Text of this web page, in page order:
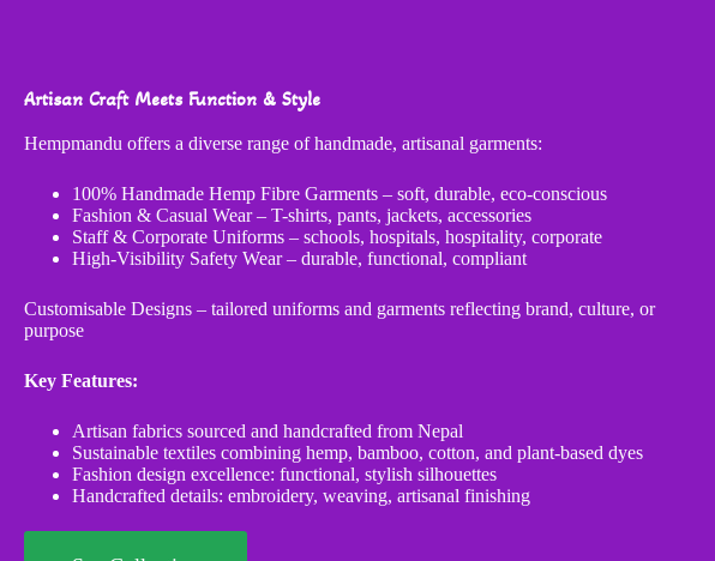
Artisan Craft Meets Function & Style
Hempmandu offers a diverse range of handmade, artisanal garments:
100% Handmade Hemp Fibre Garments – soft, durable, eco-conscious
Fashion & Casual Wear – T-shirts, pants, jackets, accessories
Staff & Corporate Uniforms – schools, hospitals, hospitality, corporate
High-Visibility Safety Wear – durable, functional, compliant
Customisable Designs – tailored uniforms and garments reflecting brand, culture, or
purpose
Key Features:
Artisan fabrics sourced and handcrafted from Nepal
Sustainable textiles combining hemp, bamboo, cotton, and plant-based dyes
Fashion design excellence: functional, stylish silhouettes
Handcrafted details: embroidery, weaving, artisanal finishing